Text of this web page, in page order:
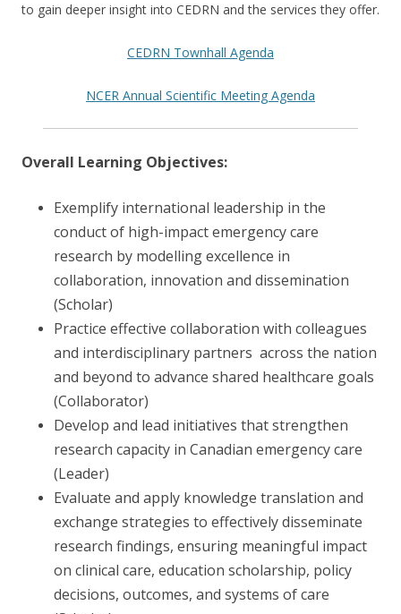
to gain deeper insight into CEDRN and the services they offer.
CEDRN Townhall Agenda
NCER Annual Scientific Meeting Agenda
Overall Learning Objectives:
Exemplify international leadership in the
conduct of high-impact emergency care
research by modelling excellence in
collaboration, innovation and dissemination
(Scholar)
Practice effective collaboration with colleagues
and interdisciplinary partners across the nation
and beyond to advance shared healthcare goals
(Collaborator)
Develop and lead initiatives that strengthen
research capacity in Canadian emergency care
(Leader)
Evaluate and apply knowledge translation and
exchange strategies to effectively disseminate
research findings, ensuring meaningful impact
on clinical care, education scholarship, policy
decisions, outcomes, and systems of care